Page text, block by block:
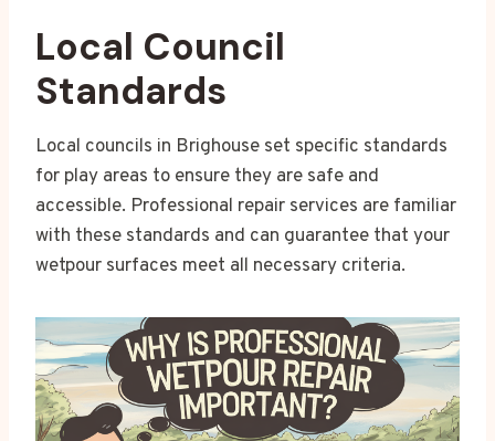
Local Council
Standards
Local councils in Brighouse set specific standards
for play areas to ensure they are safe and
accessible. Professional repair services are familiar
with these standards and can guarantee that your
wetpour surfaces meet all necessary criteria.